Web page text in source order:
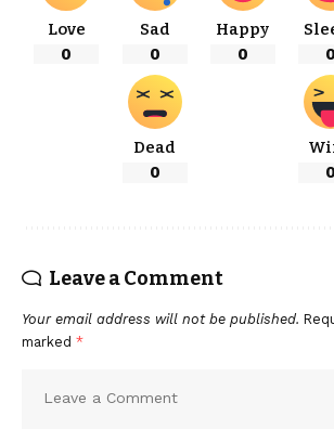
Love
0
Sad
0
Happy
0
0
Dead
0
0
Leave a Comment
Your email address will not be published.
marked *